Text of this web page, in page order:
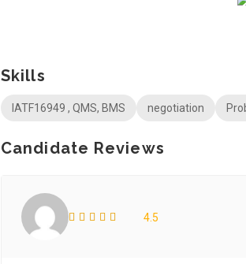
Skills
IATF16949 , QMS, BMS negotiation
Candidate Reviews
4.5